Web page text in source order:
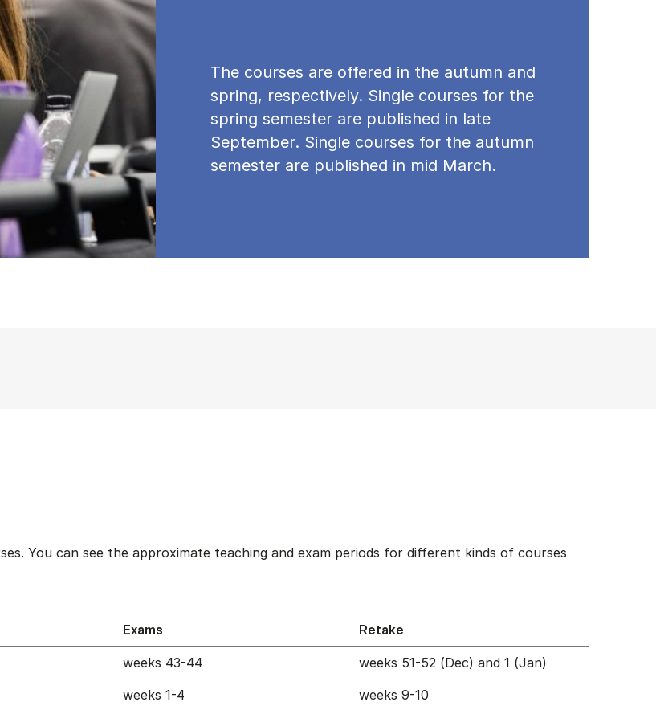
The courses are offered in the autumn and
spring, respectively. Single courses for the
spring semester are published in late
September. Single courses for the autumn
semester are published in mid March.
You can see the approximate teaching and exam periods for different kinds of courses
Exams Retake
weeks 43-44
weeks 51-52 (Dec) and 1 (Jan)
weeks 1-4
weeks 9-10